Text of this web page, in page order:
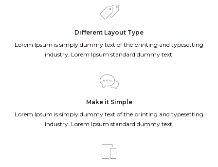
Different Layout Type
Lorem Ipsum is simply dummy text of the printing and typesetting
industry. Lorem Ipsum standard dummy text.
Make it Simple
Lorem Ipsum is simply dummy text of the printing and typesetting
industry. Lorem Ipsum standard dummy text.